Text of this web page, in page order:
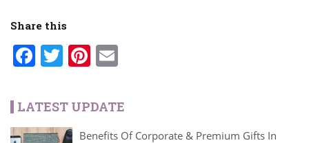
Share this
Facebook
TwitterPinterest
LATEST UPDATE
Benefits Of Corporate & Premium Gifts In